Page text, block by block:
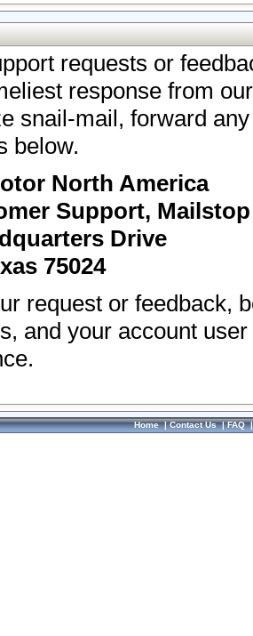
requests or
response from
snail-mail, forward
below.
North America
Support, Mailstop
Drive
75024
request or feedback,
and your account
Home|Contact Us|FAQ